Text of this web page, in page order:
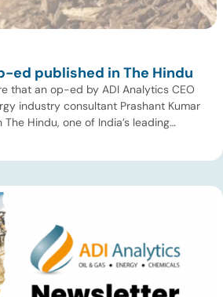
ed published in The Hindu
that an op-ed by ADI Analytics CEO
industry consultant Prashant Kumar
Hindu, one of India’s leading
the article, India Should Back Biomass